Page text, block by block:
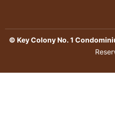
© Key Colony No. 1